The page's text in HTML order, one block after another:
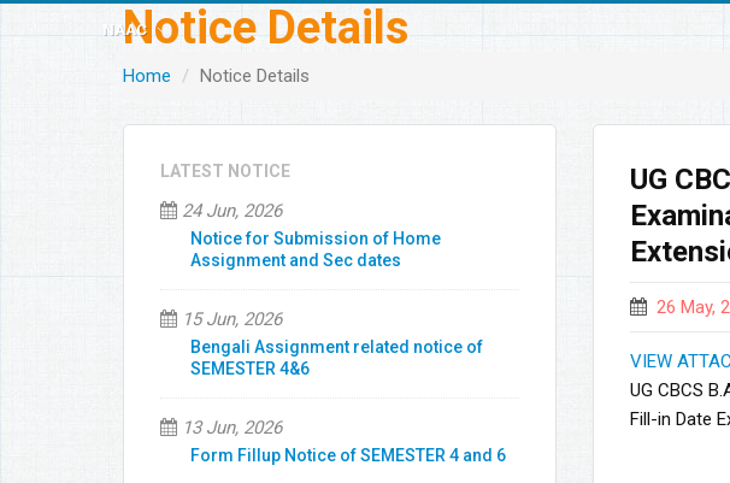
NAAC
Notice Details
Home Notice Details
LATEST NOTICE
24 Jun, 2026
Notice for Submission of Home
Assignment and Sec dates
15 Jun, 2026
Bengali Assignment related notice of
SEMESTER 4&6
13 Jun, 2026
Form Fillup Notice of SEMESTER 4 and 6
UG
26 May,
VIEW
UG CBCS
Fill-in Date